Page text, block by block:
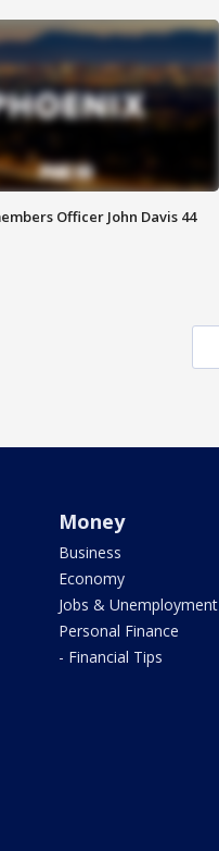
Officer John Davis 44
Money
Business
Economy
Jobs & Unemployment
Personal Finance
- Financial Tips